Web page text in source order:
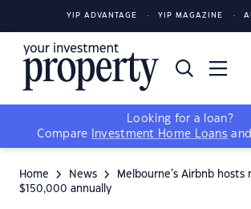
YIP ADVANTAGE YIP MAGAZINE
Looking for a loan?
Compare
Investment Home Loans and
Home News
Melbourne’s Airbnb hosts
$150,000 annually